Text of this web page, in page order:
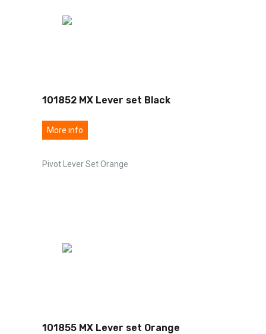
101852 MX Lever set Black
More info
Pivot Lever Set Orange
101855 MX Lever set Orange